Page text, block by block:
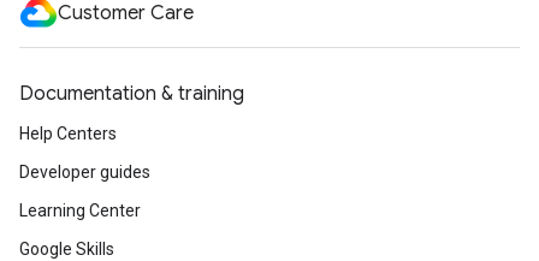
Customer Care
Documentation & training
Help Centers
Developer guides
Learning Center
Google Skills